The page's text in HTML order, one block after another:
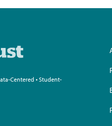
Centered • Student-